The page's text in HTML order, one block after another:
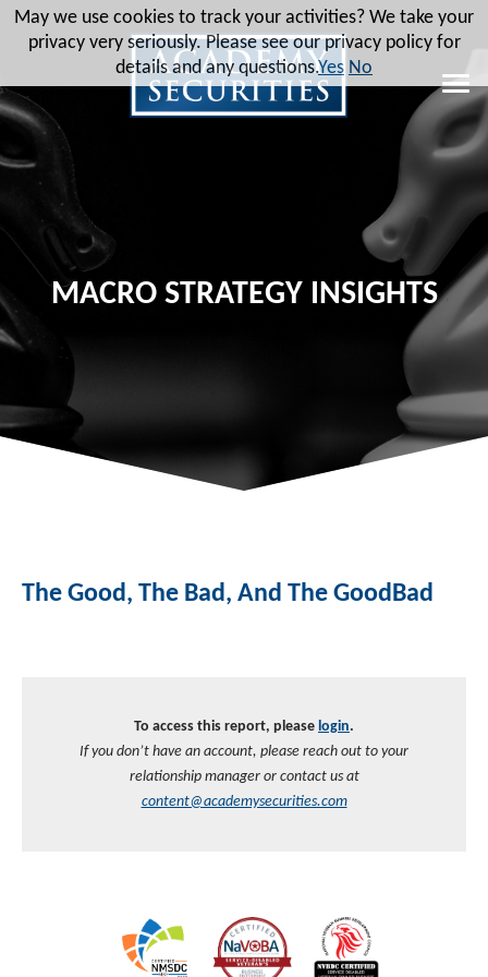
MACRO STRATEGY INSIGHTS
The Good, The Bad, And The GoodBad
To access this report, please login.
If you don’t have an account, please reach out to your
relationship manager or contact us at
content@academysecurities.com
May we use cookies to track your activities? We take your
privacy very seriously. Please see our privacy policy for
details and any questions.Yes No